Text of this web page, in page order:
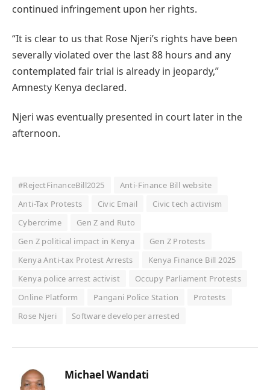
continued infringement upon her rights.
“It is clear to us that Rose Njeri’s rights have been
severally violated over the last 88 hours and any
contemplated fair trial is already in jeopardy,”
Amnesty Kenya declared.
Njeri was eventually presented in court later in the
afternoon.
#RejectFinanceBill2025
Anti-Finance Bill website
Anti-Tax Protests
Civic Email
Civic tech activism
Cybercrime
Gen Z and Ruto
Gen Z political impact in Kenya
Gen Z Protests
Kenya Anti-tax Protest Arrests
Kenya Finance Bill 2025
Kenya police arrest activist
Occupy Parliament Protests
Online Platform
Pangani Police Station
Protests
Rose Njeri
Software developer arrested
Michael Wandati